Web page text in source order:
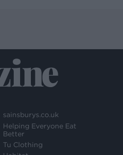
sainsburys.co.uk
Helping Everyone Eat
Better
Tu Clothing